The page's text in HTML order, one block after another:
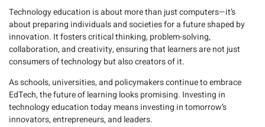
Technology education is about more than just computers—it’s
about preparing individuals and societies for a future shaped by
innovation. It fosters critical thinking, problem-solving,
collaboration, and creativity, ensuring that learners are not just
consumers of technology but also creators of it.
As schools, universities, and policymakers continue to embrace
EdTech, the future of learning looks promising. Investing in
technology education today means investing in tomorrow’s
innovators, entrepreneurs, and leaders.